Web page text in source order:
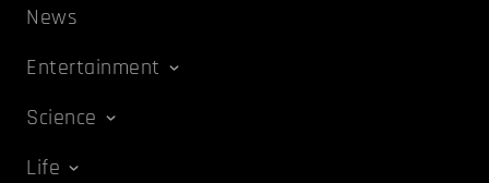
News
Entertainment
Science
Life